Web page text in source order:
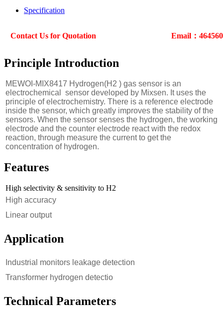
Specification
Contact Us for Quotation Email：
Principle Introduction
MEWOI-MIX8417 Hydrogen(H2 ) gas sensor is an
electrochemical sensor developed by Mixsen. It uses the
principle of electrochemistry. There is a reference electrode
inside the sensor, which greatly improves the stability of the
sensors. When the sensor senses the hydrogen, the working
electrode and the counter electrode react with the redox
reaction, through measure the current to get the
concentration of hydrogen.
Features
High selectivity & sensitivity to H2
High accuracy
Linear output
Application
Industrial monitors leakage detection
Transformer hydrogen detectio
Technical Parameters